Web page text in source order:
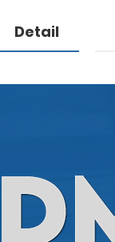
Detail